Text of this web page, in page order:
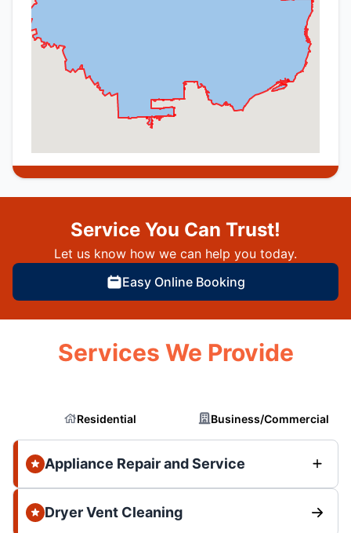
Service You Can Trust!
Let us know how we can help you today.
Easy Online Booking
Services We Provide
Residential Business/Commercial
Appliance Repair and Service
Dryer Vent Cleaning